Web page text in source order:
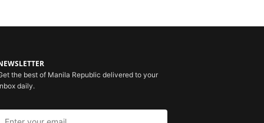
the best of Manila Republic delivered to your
daily.